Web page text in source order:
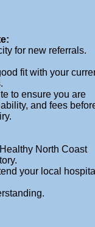
for new referrals.
fit with your
to ensure you are
and fees
North Coast
your local